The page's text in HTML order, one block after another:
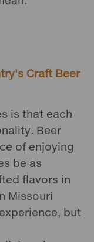
Craft Beer
is that each
Beer
of enjoying
be as
flavors in
Missouri
but